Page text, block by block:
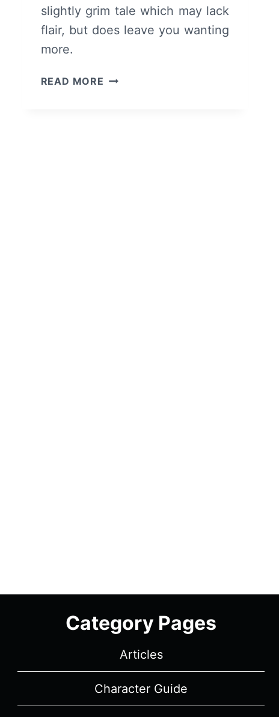
slightly grim tale which may lack
flair, but does leave you wanting
more.
READ MORE THE
Category Pages
Articles
Character Guide